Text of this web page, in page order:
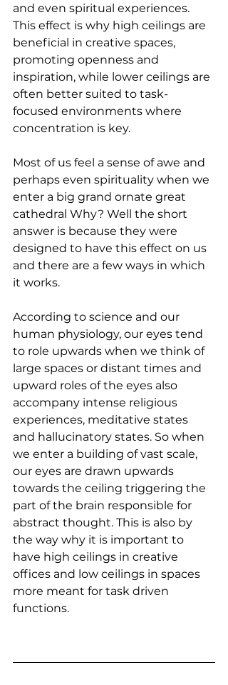
and even spiritual experiences.
This effect is why high ceilings are
beneficial in creative spaces,
promoting openness and
inspiration, while lower ceilings are
often better suited to task-
focused environments where
concentration is key.
Most of us feel a sense of awe and
perhaps even spirituality when we
enter a big grand ornate great
cathedral Why? Well the short
answer is because they were
designed to have this effect on us
and there are a few ways in which
it works.
According to science and our
human physiology, our eyes tend
to role upwards when we think of
large spaces or distant times and
upward roles of the eyes also
accompany intense religious
experiences, meditative states
and hallucinatory states. So when
we enter a building of vast scale,
our eyes are drawn upwards
towards the ceiling triggering the
part of the brain responsible for
abstract thought. This is also by
the way why it is important to
have high ceilings in creative
offices and low ceilings in spaces
more meant for task driven
functions.